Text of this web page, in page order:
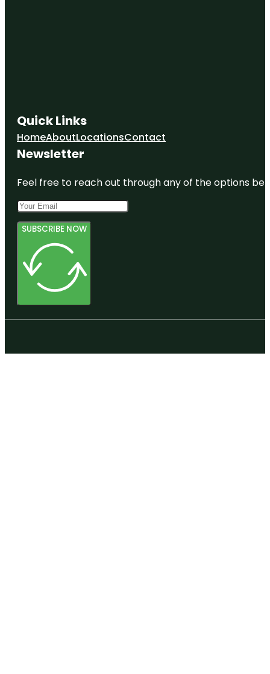
Quick Links
HomeAboutLocationsContact
Newsletter
Feel free to reach out through any of the options
SUBSCRIBE NOW